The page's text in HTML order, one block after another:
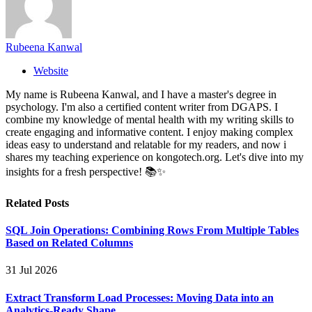
Rubeena Kanwal
Website
My name is Rubeena Kanwal, and I have a master's degree in
psychology. I'm also a certified content writer from DGAPS. I
combine my knowledge of mental health with my writing skills to
create engaging and informative content. I enjoy making complex
ideas easy to understand and relatable for my readers, and now i
shares my teaching experience on kongotech.org. Let's dive into my
insights for a fresh perspective! 📚✨
Related Posts
SQL Join Operations: Combining Rows From Multiple Tables
Based on Related Columns
31 Jul 2026
Extract Transform Load Processes: Moving Data into an